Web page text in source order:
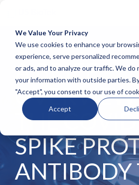
We Value Your Privacy
We use cookies to enhance your
experience, serve personalized
or ads, and to analyze our traffic. We do
your information with outside parties.
"Accept", you consent to our use of
Accept
COLUMN
HEADLINE
Testing 1
Sub
Nav 1
Sub
Nav 2
Testing 3
COLUMN
HEADLINE
Testing 1
Sub
Nav 1
Sub
Testing 3
Sub
Nav 1
Sub
A BRIEF
THE
SPIKE
ANTIBODY